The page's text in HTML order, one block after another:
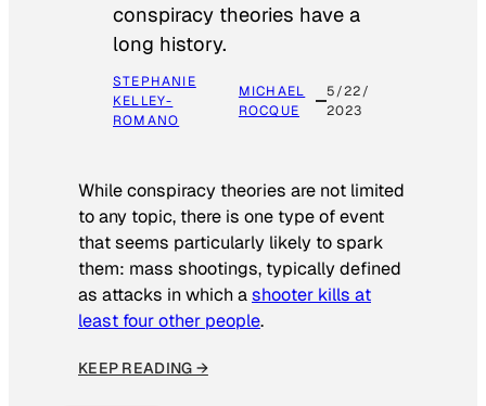
conspiracy theories have a
long history.
STEPHANIE
KELLEY-
ROMANO
MICHAEL
ROCQUE
5/22/
2023
While conspiracy theories are not limited
to any topic, there is one type of event
that seems particularly likely to spark
them: mass shootings, typically defined
as attacks in which ashooter kills at
least four other people.
KEEP READING →